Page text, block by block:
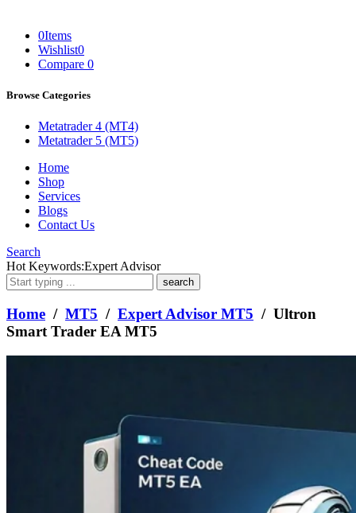
0Items
Wishlist0
Compare 0
Browse Categories
Metatrader 4 (MT4)
Metatrader 5 (MT5)
Home
Shop
Services
Blogs
Contact Us
Search
What
are
you
looking
for?
Hot Keywords:Expert Advisor
Home / MT5 / Expert Advisor MT5 / Ultron
Smart Trader EA MT5